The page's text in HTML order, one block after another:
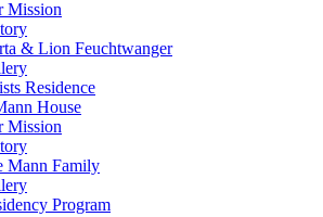
Mission
& Lion Feuchtwanger
Residence
House
Mission
Mann Family
Program